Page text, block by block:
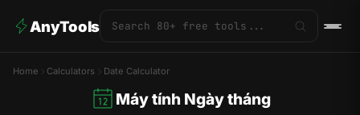
AnyTools
Home Calculators Date Calculator
Máy tính Ngày tháng